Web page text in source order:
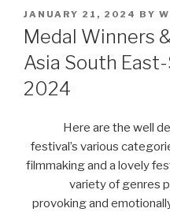
POSTED
ON
JANUARY 21, 2024 BY
Medal Winners
Asia South East-
2024
Here are the well
festival’s various
filmmaking and a lovely
variety of genres
provoking and